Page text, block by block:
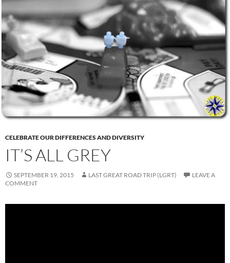
CELEBRATE OUR DIFFERENCES AND DIVERSITY
IT’S ALL GREY
SEPTEMBER 19, 2015 LAST GREAT ROAD TRIP (LGRT)
LEAVE A
COMMENT